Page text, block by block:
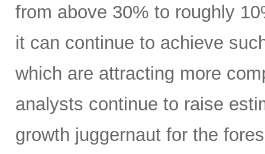
from above 30% to roughly
it can continue to achieve
which are attracting more
analysts continue to raise
growth juggernaut for the